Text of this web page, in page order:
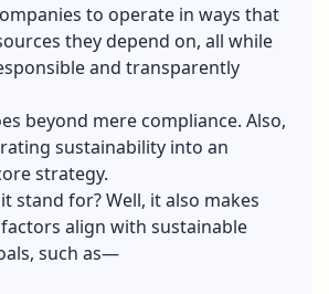
to operate in ways that
they depend on, all while
and transparently
beyond mere compliance. Also,
sustainability into an
strategy.
stand for? Well, it also makes
align with sustainable
such as—